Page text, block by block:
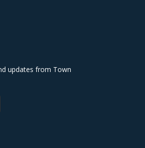
updates from Town